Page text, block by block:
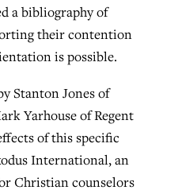
a bibliography of
their contention
is possible.
Stanton Jones of
Yarhouse of Regent
of this specific
International, an
Christian counselors